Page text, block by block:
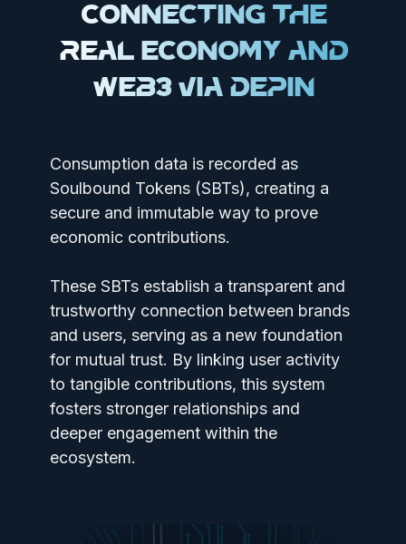
Connecting the
Real Economy and
Web3 via DePIN
Consumption data is recorded as
Soulbound Tokens (SBTs), creating a
secure and immutable way to prove
economic contributions.
These SBTs establish a transparent and
trustworthy connection between brands
and users, serving as a new foundation
for mutual trust. By linking user activity
to tangible contributions, this system
fosters stronger relationships and
deeper engagement within the
ecosystem.